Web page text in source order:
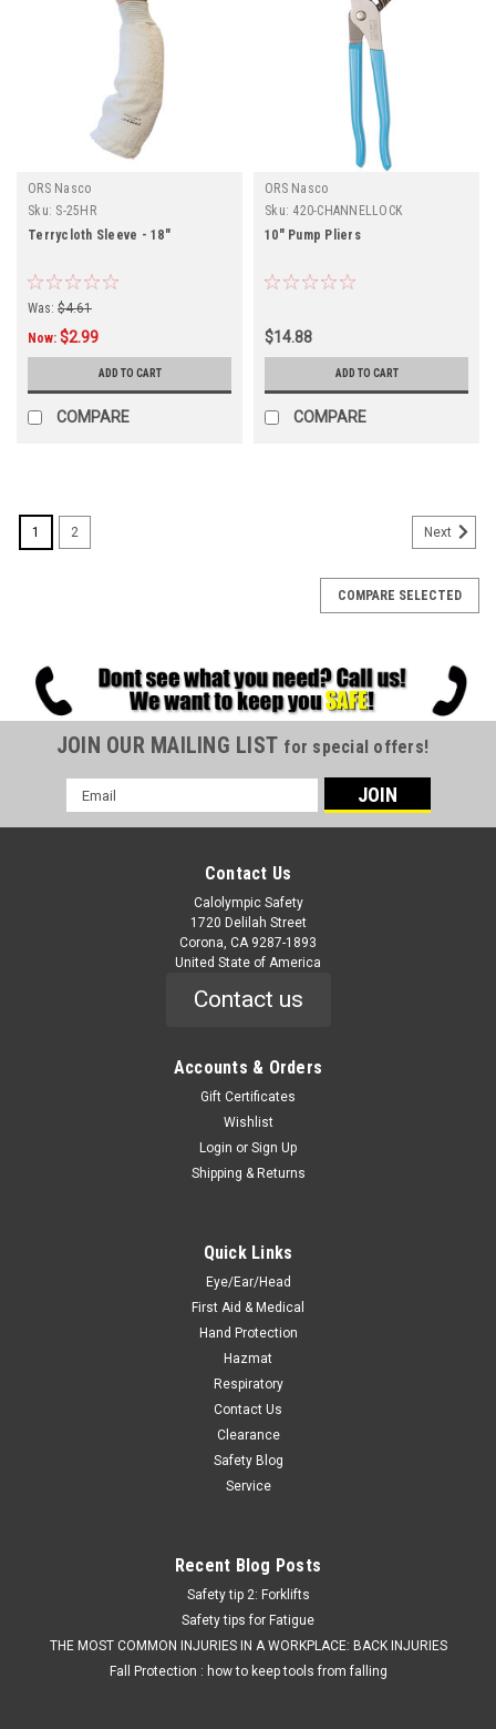
ORS Nasco
Sku: S-25HR
Terrycloth Sleeve - 18"
Was: $4.61
Now: $2.99
ADD TO CART
COMPARE
ORS Nasco
Sku: 420-CHANNELLOCK
10" Pump Pliers
$14.88
ADD TO CART
COMPARE
1 2 Next
COMPARE SELECTED
JOIN OUR MAILING LIST for special offers!
Email
Address
Contact Us
Calolympic Safety
1720 Delilah Street
Corona, CA 9287-1893
United State of America
Contact us
Accounts & Orders
Gift Certificates
Wishlist
Login or Sign Up
Shipping & Returns
Quick Links
Eye/Ear/Head
First Aid & Medical
Hand Protection
Hazmat
Respiratory
Contact Us
Clearance
Safety Blog
Service
Recent Blog Posts
Safety tip 2: Forklifts
Safety tips for Fatigue
THE MOST COMMON INJURIES IN A WORKPLACE: BACK INJURIES
Fall Protection : how to keep tools from falling